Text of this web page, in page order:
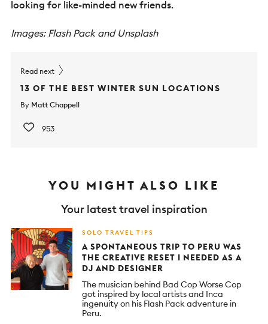
looking for like-minded new friends.
Images: Flash Pack and Unsplash
Read next
13 OF THE BEST WINTER SUN LOCATIONS
By Matt Chappell
953
YOU MIGHT ALSO LIKE
Your latest travel inspiration
SOLO TRAVEL TIPS
A SPONTANEOUS TRIP TO PERU WAS
THE CREATIVE RESET I NEEDED AS A
DJ AND DESIGNER
The musician behind Bad Cop Worse Cop
got inspired by local artists and Inca
ingenuity on his Flash Pack adventure in
Peru.